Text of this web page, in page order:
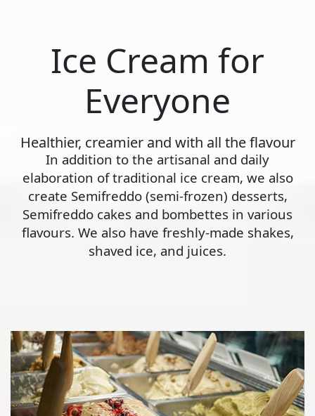
Ice Cream for
Everyone
Healthier, creamier and with all the flavour
In addition to the artisanal and daily
elaboration of traditional ice cream, we also
create Semifreddo (semi-frozen) desserts,
Semifreddo cakes and bombettes in various
flavours. We also have freshly-made shakes,
shaved ice, and juices.